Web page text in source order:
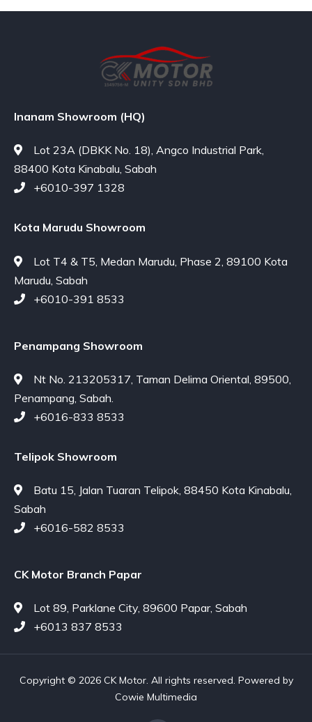
Inanam Showroom (HQ)
Lot 23A (DBKK No. 18), Angco Industrial Park,
88400 Kota Kinabalu, Sabah
+6010-397 1328
Kota Marudu Showroom
Lot T4 & T5, Medan Marudu, Phase 2, 89100 Kota
Marudu, Sabah
+6010-391 8533
Penampang Showroom
Nt No. 213205317, Taman Delima Oriental, 89500,
Penampang, Sabah.
+6016-833 8533
Telipok Showroom
Batu 15, Jalan Tuaran Telipok, 88450 Kota Kinabalu,
Sabah
+6016-582 8533
CK Motor Branch Papar
Lot 89, Parklane City, 89600 Papar, Sabah
+6013 837 8533
Copyright © 2026 CK Motor. All rights reserved. Powered by
Cowie Multimedia